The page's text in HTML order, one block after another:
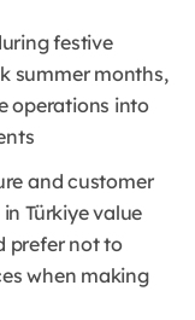
festive
summer months,
operations into
and customer
Türkiye value
prefer not to
when making